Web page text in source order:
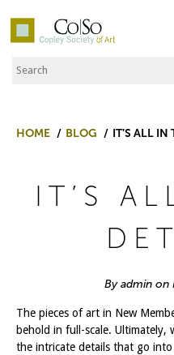
Co|So –
Search the Site
HOME BLOG IT’S ALL IN
IT’S
By admin on
The pieces of art in New
behold in full-scale. Ultimately,
the intricate details that go